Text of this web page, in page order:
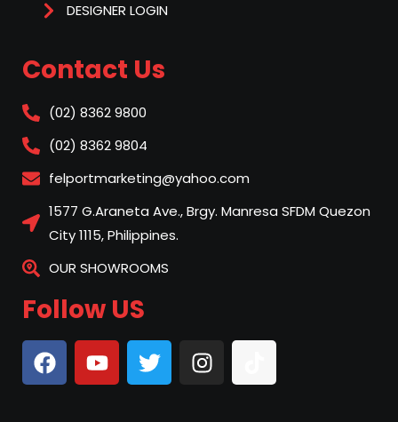
DESIGNER LOGIN
Contact Us
(02) 8362 9800
(02) 8362 9804
felportmarketing@yahoo.com
1577 G.Araneta Ave., Brgy. Manresa SFDM Quezon
City 1115, Philippines.
OUR SHOWROOMS
Follow US